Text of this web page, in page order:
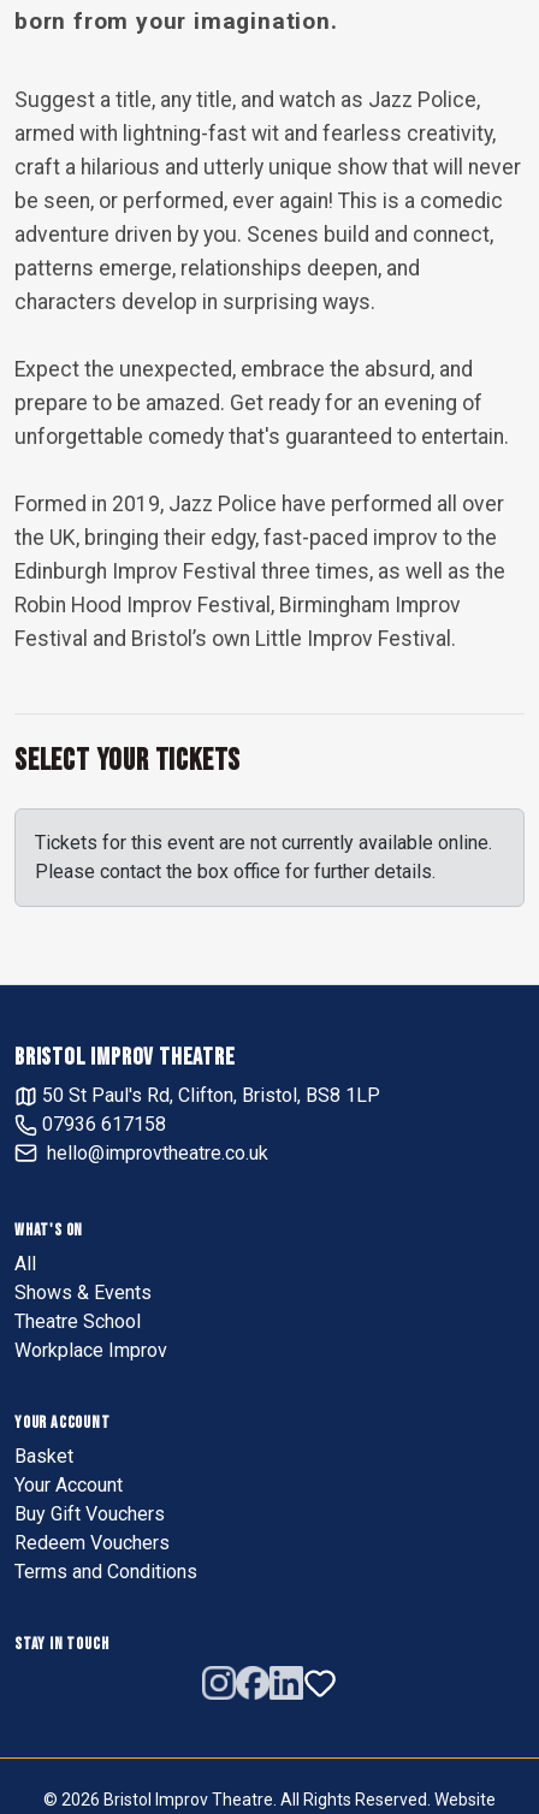
born from your imagination.
Suggest a title, any title, and watch as Jazz Police,
armed with lightning-fast wit and fearless creativity,
craft a hilarious and utterly unique show that will never
be seen, or performed, ever again! This is a comedic
adventure driven by you. Scenes build and connect,
patterns emerge, relationships deepen, and
characters develop in surprising ways.
Expect the unexpected, embrace the absurd, and
prepare to be amazed. Get ready for an evening of
unforgettable comedy that's guaranteed to entertain.
Formed in 2019, Jazz Police have performed all over
the UK, bringing their edgy, fast-paced improv to the
Edinburgh Improv Festival three times, as well as the
Robin Hood Improv Festival, Birmingham Improv
Festival and Bristol’s own Little Improv Festival.
Select Your Tickets
Tickets for this event are not currently available online.
Please contact the box office for further details.
BRISTOL IMPROV THEATRE
50 St Paul's Rd, Clifton, Bristol, BS8 1LP
07936 617158
hello@improvtheatre.co.uk
WHAT'S ON
All
Shows & Events
Theatre School
Workplace Improv
YOUR ACCOUNT
Basket
Your Account
Buy Gift Vouchers
Redeem Vouchers
Terms and Conditions
STAY IN TOUCH
© 2026 Bristol Improv Theatre. All Rights Reserved. Website